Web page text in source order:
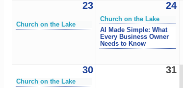
23
Church on the Lake
24
Church on the Lake
AI Made Simple: What
Every Business Owner
Needs to Know
30
Church on the Lake
31